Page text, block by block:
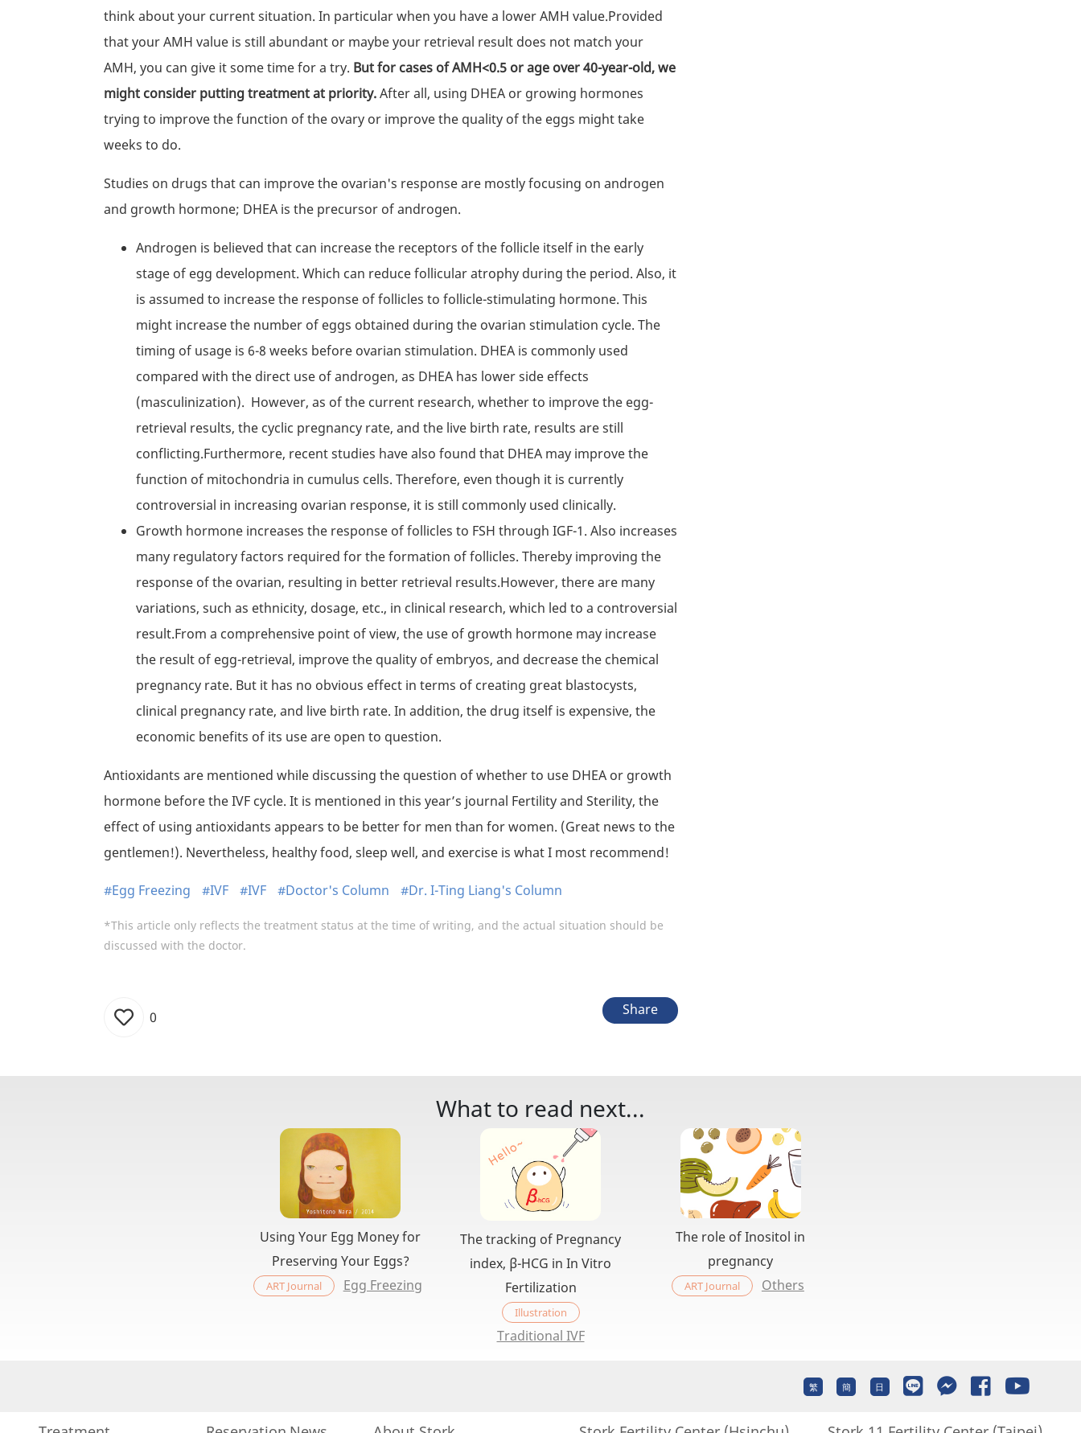
think about your current situation. In particular when you have a lower AMH value.Provided
that your AMH value is still abundant or maybe your retrieval result does not match your
AMH, you can give it some time for a try. But for cases of AMH<0.5 or age over 40-year-old, we
might consider putting treatment at priority.After all, using DHEA or growing hormones
trying to improve the function of the ovary or improve the quality of the eggs might take
weeks to do.
Studies on drugs that can improve the ovarian's response are mostly focusing on androgen
and growth hormone; DHEA is the precursor of androgen.
Androgen is believed that can increase the receptors of the follicle itself in the early
stage of egg development. Which can reduce follicular atrophy during the period. Also, it
is assumed to increase the response of follicles to follicle-stimulating hormone. This
might increase the number of eggs obtained during the ovarian stimulation cycle. The
timing of usage is 6-8 weeks before ovarian stimulation. DHEA is commonly used
compared with the direct use of androgen, as DHEA has lower side effects
(masculinization). However, as of the current research, whether to improve the egg-
retrieval results, the cyclic pregnancy rate, and the live birth rate, results are still
conflicting.Furthermore, recent studies have also found that DHEA may improve the
function of mitochondria in cumulus cells. Therefore, even though it is currently
controversial in increasing ovarian response, it is still commonly used clinically.
Growth hormone increases the response of follicles to FSH through IGF-1. Also increases
many regulatory factors required for the formation of follicles. Thereby improving the
response of the ovarian, resulting in better retrieval results.However, there are many
variations, such as ethnicity, dosage, etc., in clinical research, which led to a controversial
result.From a comprehensive point of view, the use of growth hormone may increase
the result of egg-retrieval, improve the quality of embryos, and decrease the chemical
pregnancy rate. But it has no obvious effect in terms of creating great blastocysts,
clinical pregnancy rate, and live birth rate. In addition, the drug itself is expensive, the
economic benefits of its use are open to question.
Antioxidants are mentioned while discussing the question of whether to use DHEA or growth
hormone before the IVF cycle. It is mentioned in this year’s journal Fertility and Sterility, the
effect of using antioxidants appears to be better for men than for women. (Great news to the
gentlemen!). Nevertheless, healthy food, sleep well, and exercise is what I most recommend!
#Egg Freezing #IVF #IVF #Doctor's Column #Dr. I-Ting Liang's Column
*This article only reflects the treatment status at the time of writing, and the actual situation should be
discussed with the doctor.
0 Share
What to read next...
Using Your Egg Money for
Preserving Your Eggs?
ART Journal Egg Freezing
The tracking of Pregnancy
index, β-HCG in In Vitro
Fertilization
Illustration
Traditional IVF
The role of Inositol in
pregnancy
ART Journal Others
繁 簡 日